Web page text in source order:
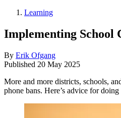
Learning
Implementing School
By Erik Ofgang
Published 20 May 2025
More and more districts, schools,
phone bans. Here’s advice for